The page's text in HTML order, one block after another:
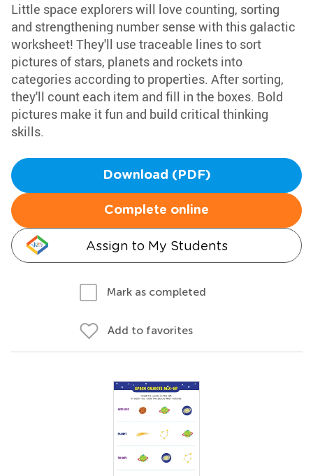
Little space explorers will love counting, sorting
and strengthening number sense with this galactic
worksheet! They'll use traceable lines to sort
pictures of stars, planets and rockets into
categories according to properties. After sorting,
they'll count each item and fill in the boxes. Bold
pictures make it fun and build critical thinking
skills.
Download (PDF)
Complete online
Assign to My Students
Mark as completed
Add to favorites